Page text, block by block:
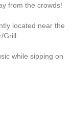
from the crowds!
located near the
Grill.
while sipping on